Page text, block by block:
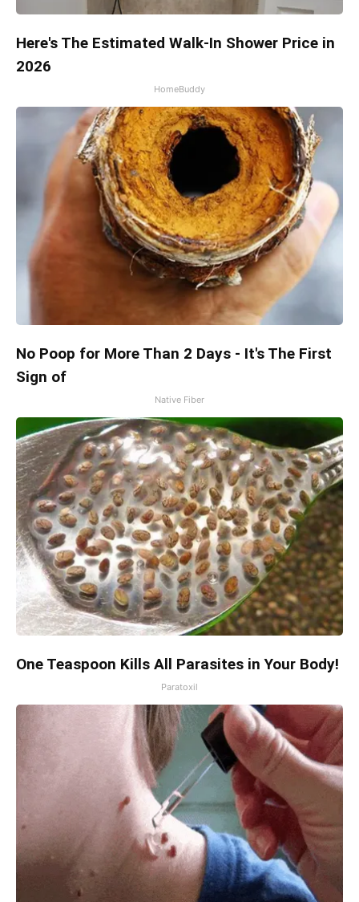
Here's The Estimated Walk-In Shower Price in
2026
HomeBuddy
No Poop for More Than 2 Days - It's The First
Sign of
Native Fiber
One Teaspoon Kills All Parasites in Your Body!
Paratoxil